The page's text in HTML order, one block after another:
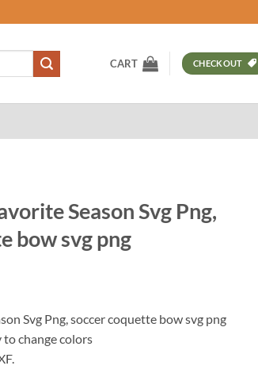
CART CHECKOUT
Season Svg Png,
bow svg png
Svg Png, soccer coquette bow svg png
change colors